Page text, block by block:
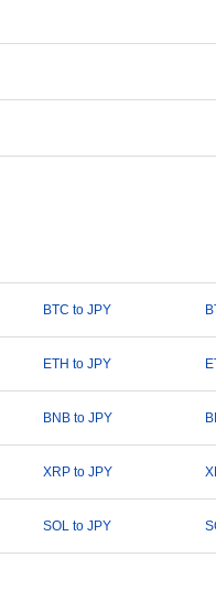
BTC to JPY
ETH to JPY
BNB to JPY
XRP to JPY
SOL to JPY